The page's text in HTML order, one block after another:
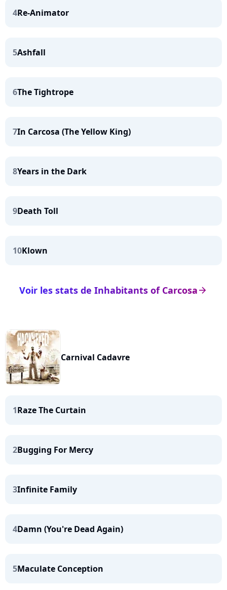
4Re-Animator
5Ashfall
6The Tightrope
7In Carcosa (The Yellow King)
8Years in the Dark
9Death Toll
10Klown
arrow_right
Voir les stats de Inhabitants of Carcosa
Carnival Cadavre
1Raze The Curtain
2Bugging For Mercy
3Infinite Family
4Damn (You're Dead Again)
5Maculate Conception